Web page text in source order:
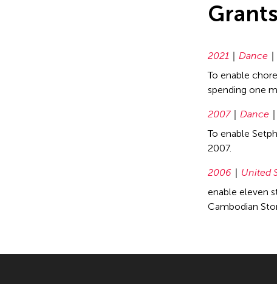
Grants
2021 Dance
To enable
spending one
2007 Dance
To enable
2007.
2006 United
enable eleven
Cambodian